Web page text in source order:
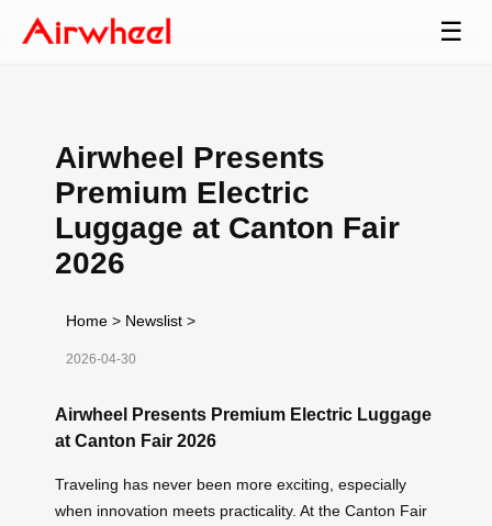
☰
Airwheel Presents
Premium Electric
Luggage at Canton Fair
2026
Home > Newslist >
2026-04-30
Airwheel Presents Premium Electric Luggage
at Canton Fair 2026
Traveling has never been more exciting, especially
when innovation meets practicality. At the Canton Fair